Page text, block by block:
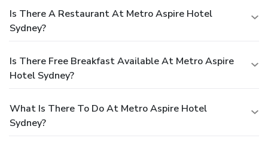
Is There A Restaurant At Metro Aspire Hotel
Sydney?
Is There Free Breakfast Available At Metro Aspire
Hotel Sydney?
What Is There To Do At Metro Aspire Hotel
Sydney?